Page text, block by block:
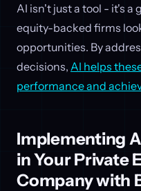
AI isn't just a tool - it's
equity-backed firms
opportunities. By
decisions, AI helps
performance and
Implementing
in Your Private
Company with